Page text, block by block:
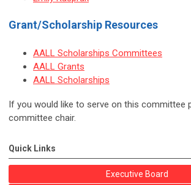
Grant/Scholarship Resources
AALL Scholarships Committees
AALL Grants
AALL Scholarships
If you would like to serve on this committee
committee chair.
Quick Links
Executive Board